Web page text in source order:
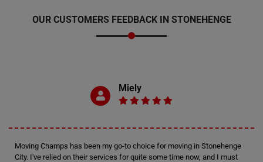
OUR CUSTOMERS FEEDBACK IN STONEHENGE
Miely
Moving Champs has been my go-to choice for moving in Stonehenge
City. I've relied on their services for quite some time now, and I must